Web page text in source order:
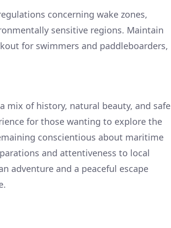
concerning wake zones,
sensitive regions. Maintain
for swimmers and paddleboarders,
mix of history, natural beauty, and safe
for those wanting to explore the
conscientious about maritime
and attentiveness to local
adventure and a peaceful escape